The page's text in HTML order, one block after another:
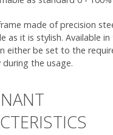
made of precision
as it is stylish. Available
either be set to the
the usage.